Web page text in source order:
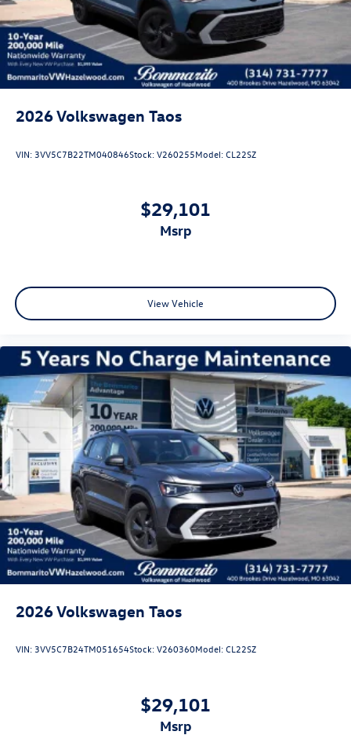
Tailgate/Rear Door Lock Included w/Power Door Locks
2026Volkswagen Taos
VIN: 3VV5C7B22TM040846Stock:V260255Model:CL22SZ
$29,101
msrp
View Vehicle
2026Volkswagen Taos
VIN: 3VV5C7B24TM051654Stock:V260360Model:CL22SZ
$29,101
msrp